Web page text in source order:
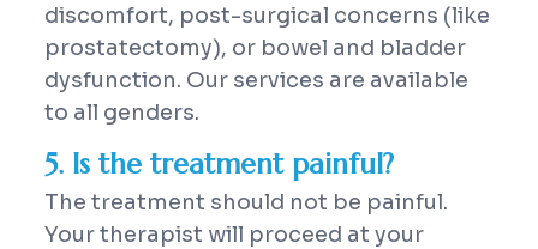
discomfort, post-surgical concerns (like
prostatectomy), or bowel and bladder
dysfunction. Our services are available
to all genders.
5. Is the treatment painful?
The treatment should not be painful.
Your therapist will proceed at your